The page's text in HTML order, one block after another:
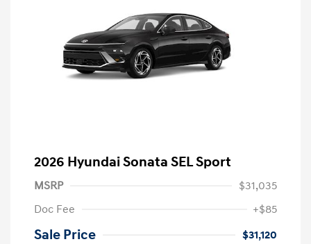
2026 Hyundai Sonata SEL Sport
MSRP
$31,035
Doc Fee
+$85
Sale Price $31,120